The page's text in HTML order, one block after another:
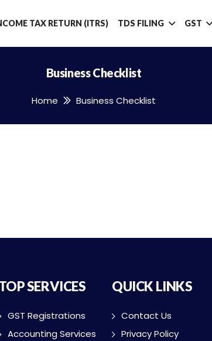
TAX RETURN (ITRS) TDS FILING GST
Business Checklist
Home Business Checklist
SERVICES
GST Registrations
Accounting Services
QUICK LINKS
Contact Us
Privacy Policy